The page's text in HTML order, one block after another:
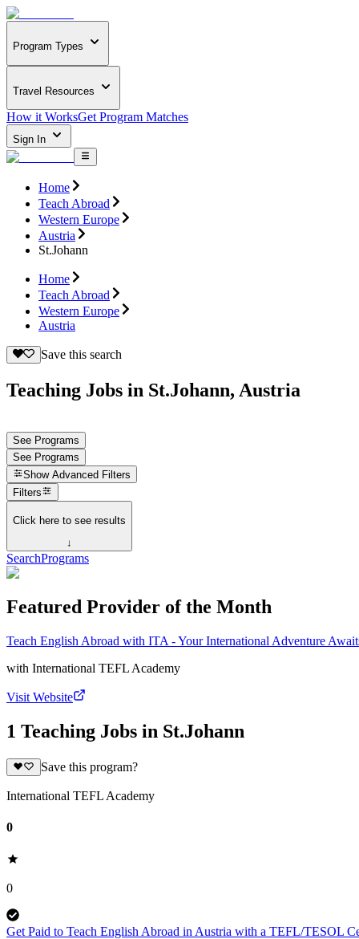
Program Types
Travel Resources
How it WorksGet Program Matches
Sign In
Home
Teach Abroad
Western Europe
Austria
St.Johann
Home
Teach Abroad
Western Europe
Austria
Save this search
Teaching Jobs in St.Johann, Austria
See Programs
See Programs
Show Advanced Filters
Filters
Click here to see results
↓
SearchPrograms
Featured Provider of the Month
Teach English Abroad with ITA - Your International Adventure
with International TEFL Academy
Visit Website
1 Teaching Jobs in St.Johann
Save this program?
International TEFL Academy
0
0
Get Paid to Teach English Abroad in Austria with a TEFL/TESOL